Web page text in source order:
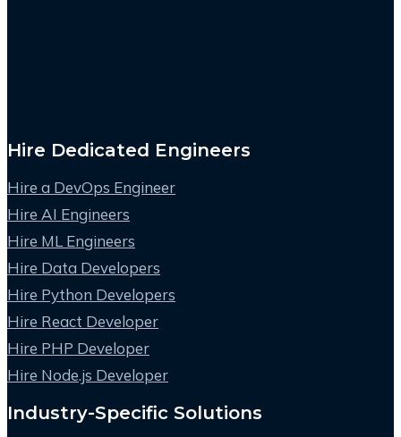
Hire Dedicated Engineers
Hire a DevOps Engineer
Hire AI Engineers
Hire ML Engineers
Hire Data Developers
Hire Python Developers
Hire React Developer
Hire PHP Developer
Hire Node.js Developer
Industry-Specific Solutions